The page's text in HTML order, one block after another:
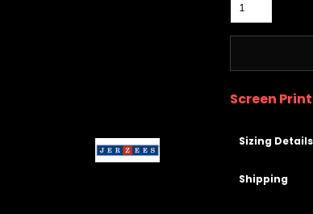
Screen
Sizing Details
Shipping